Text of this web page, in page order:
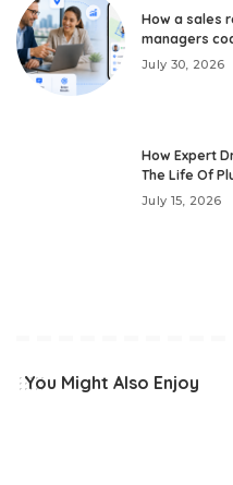
How a sales
managers
July 30, 2026
How Expert
The Life Of
July 15, 2026
You Might Also Enjoy